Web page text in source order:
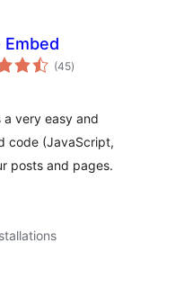
Embed
(45total
ratings
)
very easy and
code (JavaScript,
posts and pages.